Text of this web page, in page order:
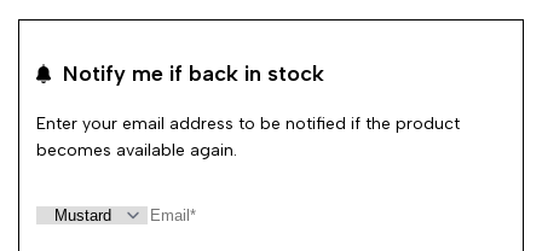
Notify me if back in stock
Enter your email address to be notified if the product
becomes available again.